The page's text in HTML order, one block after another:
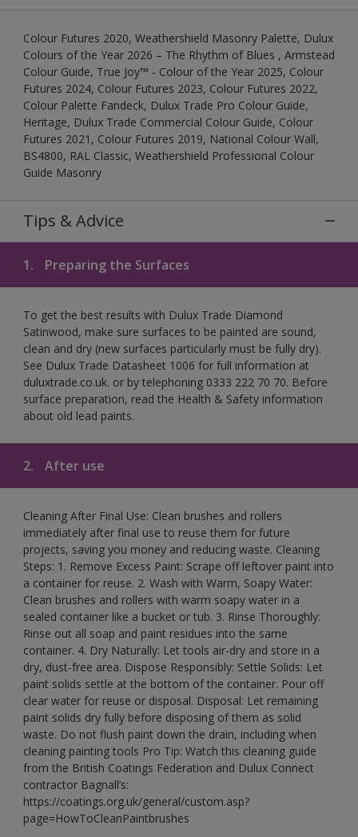
Colour Futures 2020, Weathershield Masonry Palette, Dulux
Colours of the Year 2026 – The Rhythm of Blues , Armstead
Colour Guide, True Joy™ - Colour of the Year 2025, Colour
Futures 2024, Colour Futures 2023, Colour Futures 2022,
Colour Palette Fandeck, Dulux Trade Pro Colour Guide,
Heritage, Dulux Trade Commercial Colour Guide, Colour
Futures 2021, Colour Futures 2019, National Colour Wall,
BS4800, RAL Classic, Weathershield Professional Colour
Guide Masonry
Tips & Advice
1. Preparing the Surfaces
To get the best results with Dulux Trade Diamond
Satinwood, make sure surfaces to be painted are sound,
clean and dry (new surfaces particularly must be fully dry).
See Dulux Trade Datasheet 1006 for full information at
duluxtrade.co.uk. or by telephoning 0333 222 70 70. Before
surface preparation, read the Health & Safety information
about old lead paints.
2. After use
Cleaning After Final Use: Clean brushes and rollers
immediately after final use to reuse them for future
projects, saving you money and reducing waste. Cleaning
Steps: 1. Remove Excess Paint: Scrape off leftover paint into
a container for reuse. 2. Wash with Warm, Soapy Water:
Clean brushes and rollers with warm soapy water in a
sealed container like a bucket or tub. 3. Rinse Thoroughly:
Rinse out all soap and paint residues into the same
container. 4. Dry Naturally: Let tools air-dry and store in a
dry, dust-free area. Dispose Responsibly: Settle Solids: Let
paint solids settle at the bottom of the container. Pour off
clear water for reuse or disposal. Disposal: Let remaining
paint solids dry fully before disposing of them as solid
waste. Do not flush paint down the drain, including when
cleaning painting tools Pro Tip: Watch this cleaning guide
from the British Coatings Federation and Dulux Connect
contractor Bagnall’s:
https://coatings.org.uk/general/custom.asp?
page=HowToCleanPaintbrushes